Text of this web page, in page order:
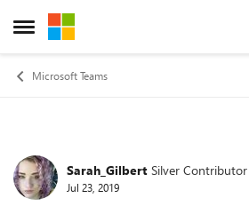
Open Side Menu
Skip to content
Microsoft Teams
Forum Discussion
Sarah_Gilbert Silver Contributor
Jul 23, 2019